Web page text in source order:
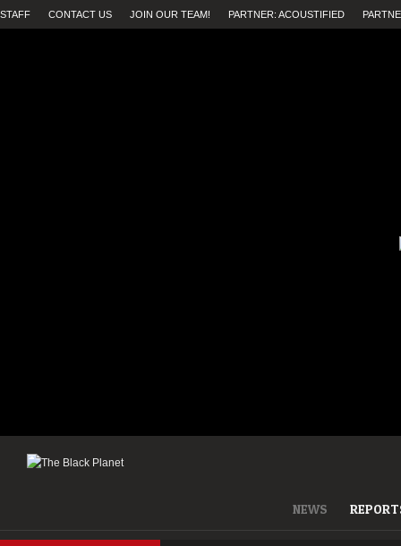
STAFF CONTACT US JOIN OUR TEAM! PARTNER: ACOUSTIFIED
NEWS